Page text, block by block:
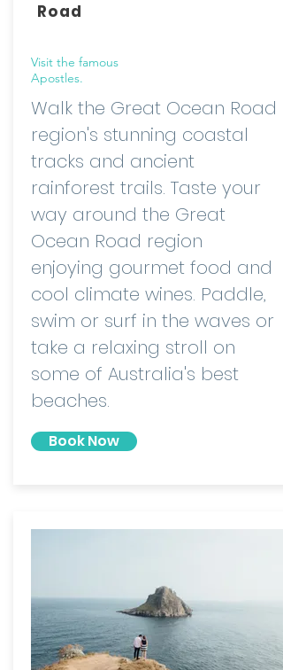
Road
Visit the famous
Apostles.
Walk the Great Ocean Road
region's stunning coastal
tracks and ancient
rainforest trails. Taste your
way around the Great
Ocean Road region
enjoying gourmet food and
cool climate wines. Paddle,
swim or surf in the waves or
take a relaxing stroll on
some of Australia's best
beaches.
Book Now